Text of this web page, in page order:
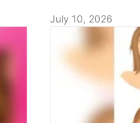
July 10, 2026